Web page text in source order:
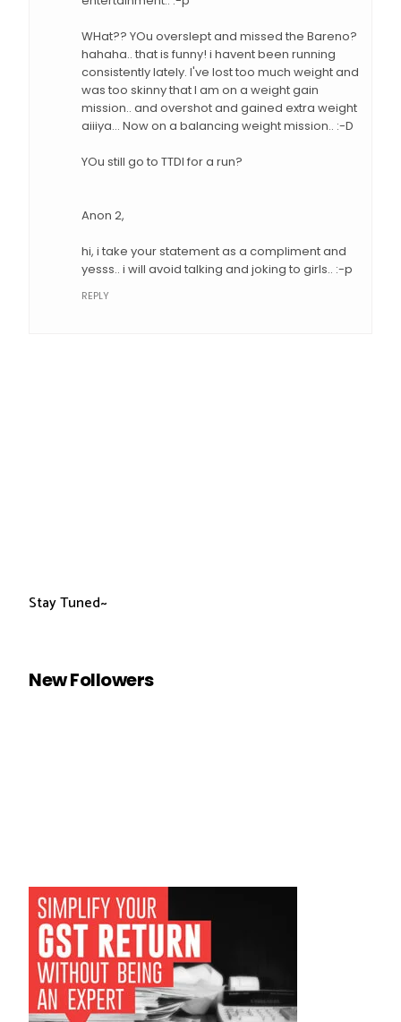
WHat?? YOu overslept and missed the Bareno?
hahaha.. that is funny! i havent been running
consistently lately. I've lost too much weight and
was too skinny that I am on a weight gain
mission.. and overshot and gained extra weight
aiiiya... Now on a balancing weight mission.. :-D
YOu still go to TTDI for a run?
Anon 2,
hi, i take your statement as a compliment and
yesss.. i will avoid talking and joking to girls.. :-p
REPLY
Stay Tuned~
New Followers